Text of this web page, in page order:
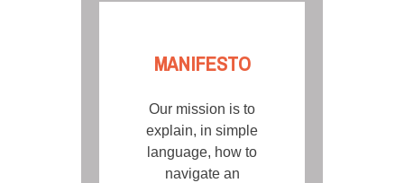
MANIFESTO
Our mission is to
explain, in simple
language, how to
navigate an